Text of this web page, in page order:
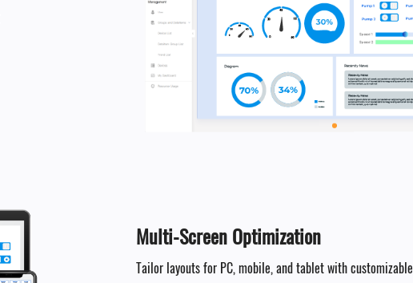
Multi-Screen Optimization​
Tailor layouts for PC, mobile, and tablet with customizable